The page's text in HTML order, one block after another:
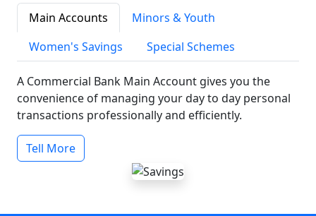
Main Accounts
Minors & Youth
Women's Savings
Special Schemes
A Commercial Bank Main Account gives you the
convenience of managing your day to day personal
transactions professionally and efficiently.
Tell More